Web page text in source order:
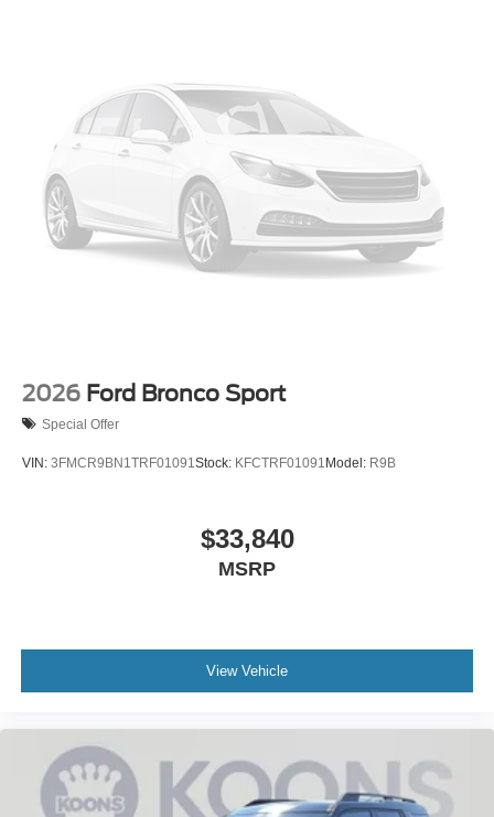
2026 Ford Bronco Sport
Special Offer
VIN: 3FMCR9BN1TRF01091 Stock: KFCTRF01091 Model: R9B
$33,840
MSRP
View Vehicle